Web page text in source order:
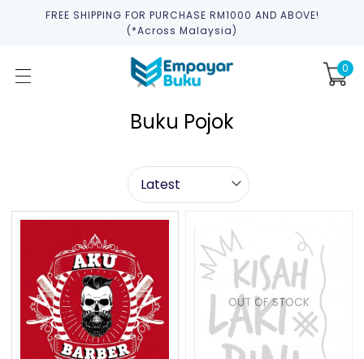
FREE SHIPPING FOR PURCHASE RM1000 AND ABOVE!
(*across Malaysia)
0
Buku Pojok
OUT OF STOCK